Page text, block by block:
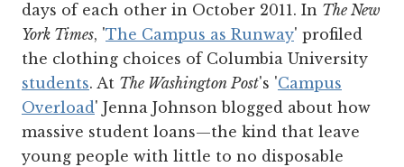
days of each other in October 2011. In The New
York Times, 'The Campus as Runway' profiled
the clothing choices of Columbia University
students. At The Washington Post's 'Campus
Overload' Jenna Johnson blogged about how
massive student loans—the kind that leave
young people with little to no disposable